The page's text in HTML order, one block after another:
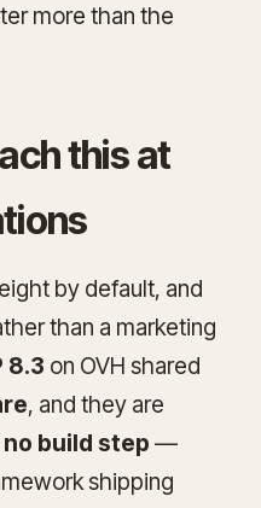
more than the
this at
by default, and
than a marketing
8.3 on OVH shared
, and they are
build step —
shipping